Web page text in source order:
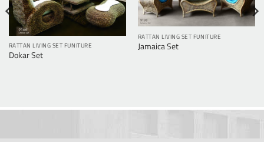
RATTAN LIVING SET FUNITURE
Dokar Set
RATTAN LIVING SET FUNITURE
Jamaica Set